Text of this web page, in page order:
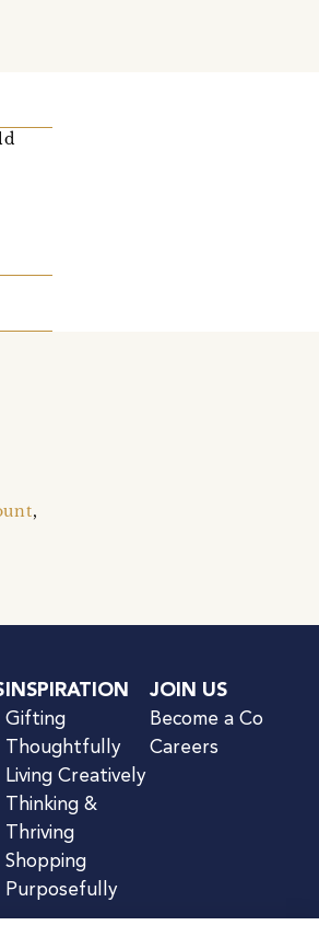
,
INSPIRATION
Gifting
Thoughtfully
Living Creatively
Thinking &
Thriving
Shopping
Purposefully
JOIN US
Become a Co
Careers